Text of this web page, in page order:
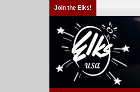
Join the Elks!